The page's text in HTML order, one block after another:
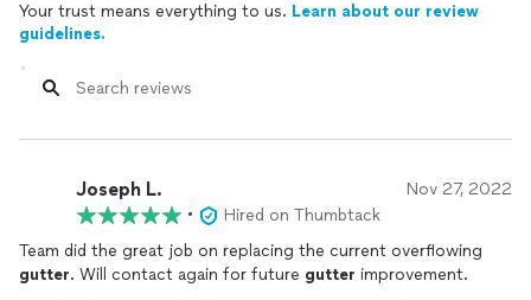
Your trust means everything to us. Learn about our review
guidelines.
Joseph L. Nov 27, 2022
•
Hired on Thumbtack
Team did the great job on replacing the current overflowing
gutter. Will contact again for future gutter improvement.